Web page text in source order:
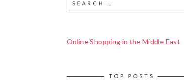
Online Shopping in the Middle East
TOP POSTS